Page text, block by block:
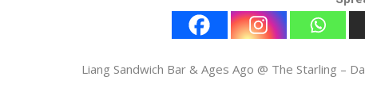
Liang Sandwich Bar & Ages Ago @ The Starling –